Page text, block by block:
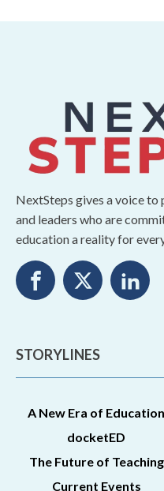
NextSteps gives a voice to
and leaders who are
education a reality for
STORYLINES
A New Era of Education
docketED
The Future of Teaching
Current Events